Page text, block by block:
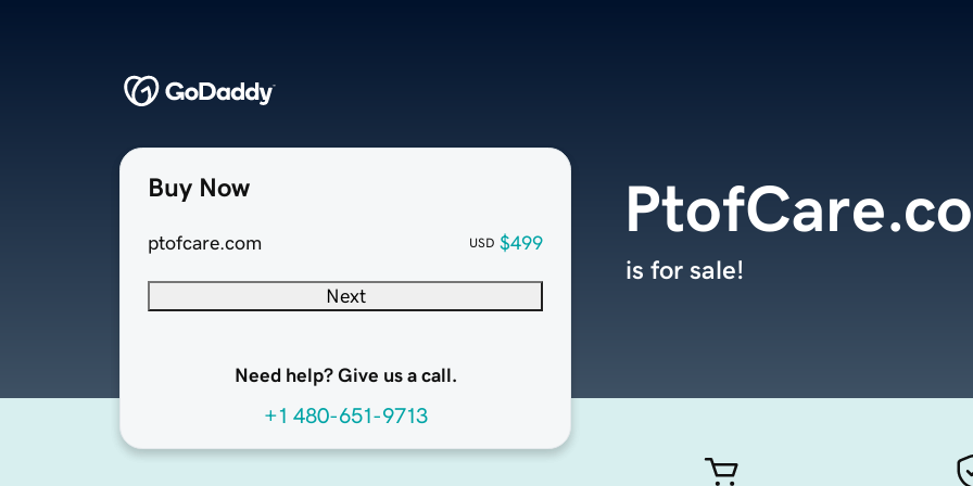
Buy Now
ptofcare.com USD $499
Next
Need help? Give us a call.
+1 480-651-9713
is for sale!